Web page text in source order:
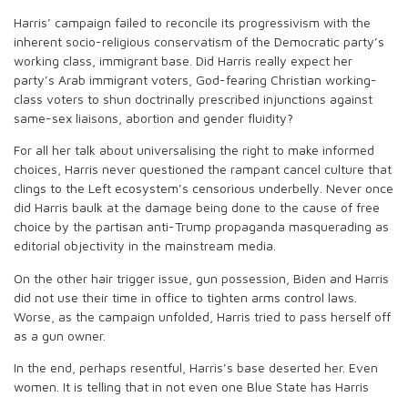
Harris’ campaign failed to reconcile its progressivism with the
inherent socio-religious conservatism of the Democratic party’s
working class, immigrant base. Did Harris really expect her
party’s Arab immigrant voters, God-fearing Christian working-
class voters to shun doctrinally prescribed injunctions against
same-sex liaisons, abortion and gender fluidity?
For all her talk about universalising the right to make informed
choices, Harris never questioned the rampant cancel culture that
clings to the Left ecosystem’s censorious underbelly. Never once
did Harris baulk at the damage being done to the cause of free
choice by the partisan anti-Trump propaganda masquerading as
editorial objectivity in the mainstream media.
On the other hair trigger issue, gun possession, Biden and Harris
did not use their time in office to tighten arms control laws.
Worse, as the campaign unfolded, Harris tried to pass herself off
as a gun owner.
In the end, perhaps resentful, Harris’s base deserted her. Even
women. It is telling that in not even one Blue State has Harris